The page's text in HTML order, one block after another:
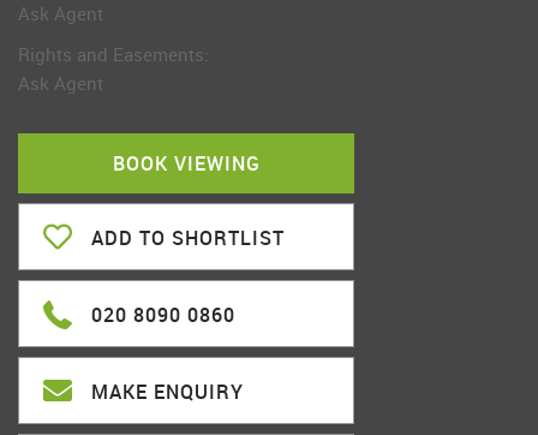
Ask Agent
Rights and Easements:
Ask Agent
BOOK VIEWING
ADD TO SHORTLIST
020 8090 0860
MAKE ENQUIRY